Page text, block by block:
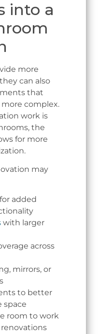
into a
more
can also
that
complex.
work is
the
for more
may
added
with larger
across
mirrors, or
to better
space
room to work